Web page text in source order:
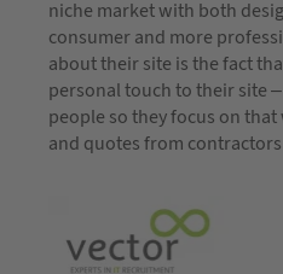
niche market with both
consumer and more
about their site is the fact
personal touch to their site
people so they focus on
and quotes from